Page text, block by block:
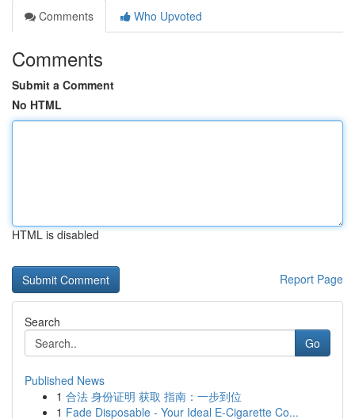
Comments
Who Upvoted
Comments
Submit a Comment
No HTML
HTML is disabled
Report Page
Search
Go
Published News
1 合法 身份证明 获取 指南：一步到位
1 Fade Disposable - Your Ideal E-Cigarette Co...